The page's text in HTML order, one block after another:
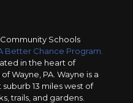
Schools
Better Chance Program.
in the heart of
Wayne, PA. Wayne is a
13 miles west of
trails, and gardens.